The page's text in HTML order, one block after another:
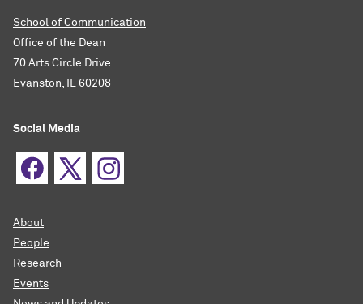
School of Communication
Office of the Dean
70 Arts Circle Drive
Evanston, IL 60208
Social Media
About
People
Research
Events